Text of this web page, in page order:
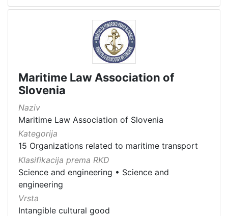
Maritime Law Association of
Slovenia
Naziv
Maritime Law Association of Slovenia
Kategorija
15 Organizations related to maritime transport
Klasifikacija prema RKD
Science and engineering • Science and
engineering
Vrsta
Intangible cultural good